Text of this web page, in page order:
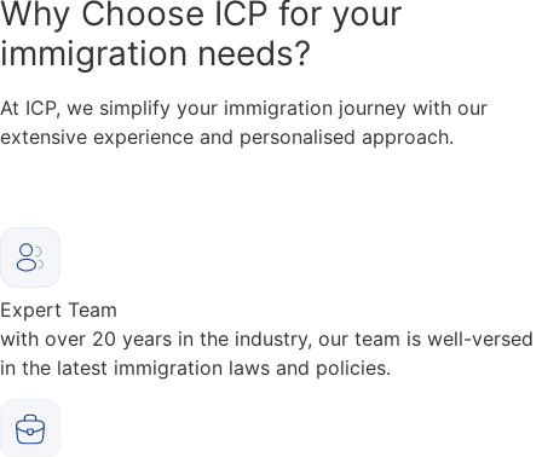
Why Choose ICP for your
immigration needs?
At ICP, we simplify your immigration journey with our
extensive experience and personalised approach.
Expert Team
with over 20 years in the industry, our team is well-versed
in the latest immigration laws and policies.